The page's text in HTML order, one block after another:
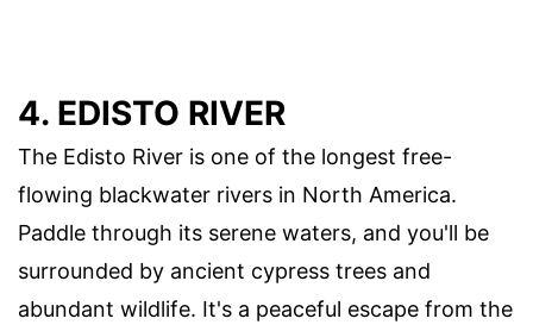
4. EDISTO RIVER
The Edisto River is one of the longest free-
flowing blackwater rivers in North America.
Paddle through its serene waters, and you'll be
surrounded by ancient cypress trees and
abundant wildlife. It's a peaceful escape from the